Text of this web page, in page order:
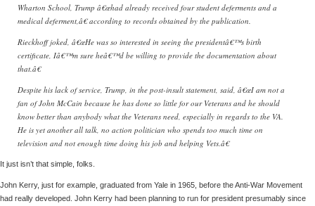
Wharton School, Trump â€œhad already received four student deferments and a
medical deferment,â€ according to records obtained by the publication.
Rieckhoff joked, â€œHe was so interested in seeing the presidentâ€™s birth
certificate, Iâ€™m sure heâ€™d be willing to provide the documentation about
that.â€
Despite his lack of service, Trump, in the post-insult statement, said, â€œI am not a
fan of John McCain because he has done so little for our Veterans and he should
know better than anybody what the Veterans need, especially in regards to the VA.
He is yet another all talk, no action politician who spends too much time on
television and not enough time doing his job and helping Vets.â€
It just isn’t that simple, folks.
John Kerry, just for example, graduated from Yale in 1965, before the Anti-War Movement
had really developed. John Kerry had been planning to run for president presumably since